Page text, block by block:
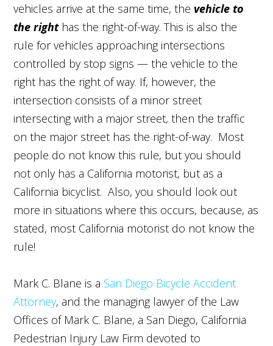
vehicles arrive at the same time, the vehicle to
the righthas the right-of-way. This is also the
rule for vehicles approaching intersections
controlled by stop signs — the vehicle to the
right has the right of way. If, however, the
intersection consists of a minor street
intersecting with a major street, then the traffic
on the major street has the right-of-way. Most
people do not know this rule, but you should
not only has a California motorist, but as a
California bicyclist. Also, you should look out
more in situations where this occurs, because, as
stated, most California motorist do not know the
rule!
Mark C. Blane is a San Diego Bicycle Accident
Attorney, and the managing lawyer of the Law
Offices of Mark C. Blane, a San Diego, California
Pedestrian Injury Law Firm devoted to